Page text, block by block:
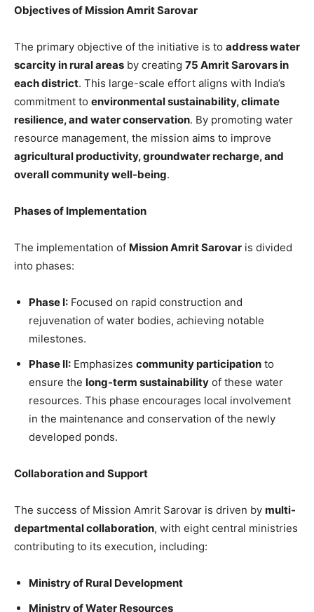
Objectives of Mission Amrit Sarovar
The primary objective of the initiative is to address water
scarcity in rural areas by creating 75 Amrit Sarovars in
each district. This large-scale effort aligns with India’s
commitment to environmental sustainability, climate
resilience, and water conservation. By promoting water
resource management, the mission aims to improve
agricultural productivity, groundwater recharge, and
overall community well-being.
Phases of Implementation
The implementation of Mission Amrit Sarovar is divided
into phases:
Phase I: Focused on rapid construction and
rejuvenation of water bodies, achieving notable
milestones.
Phase II: Emphasizes community participation to
ensure the long-term sustainability of these water
resources. This phase encourages local involvement
in the maintenance and conservation of the newly
developed ponds.
Collaboration and Support
The success of Mission Amrit Sarovar is driven by multi-
departmental collaboration, with eight central ministries
contributing to its execution, including:
Ministry of Rural Development
Ministry of Water Resources